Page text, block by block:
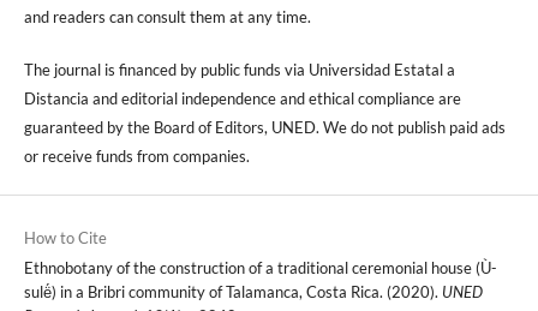
and readers can consult them at any time.
The journal is financed by public funds via Universidad Estatal a
Distancia and editorial independence and ethical compliance are
guaranteed by the Board of Editors, UNED. We do not publish paid ads
or receive funds from companies.
How to Cite
Ethnobotany of the construction of a traditional ceremonial house (Ù-
sulë́) in a Bribri community of Talamanca, Costa Rica. (2020). UNED